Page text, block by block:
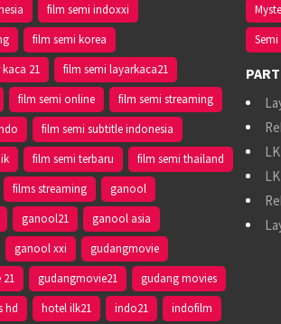
film semi indoxxi
film semi korea
21
film semi layarkaca21
film semi online
film semi streaming
film semi subtitle indonesia
film semi terbaru
film semi thailand
films streaming
ganool
ganool21
ganool asia
ganool xxi
gudangmovie
gudangmovie21
gudang movies
hd
hotel ilk21 indo21 indofilm